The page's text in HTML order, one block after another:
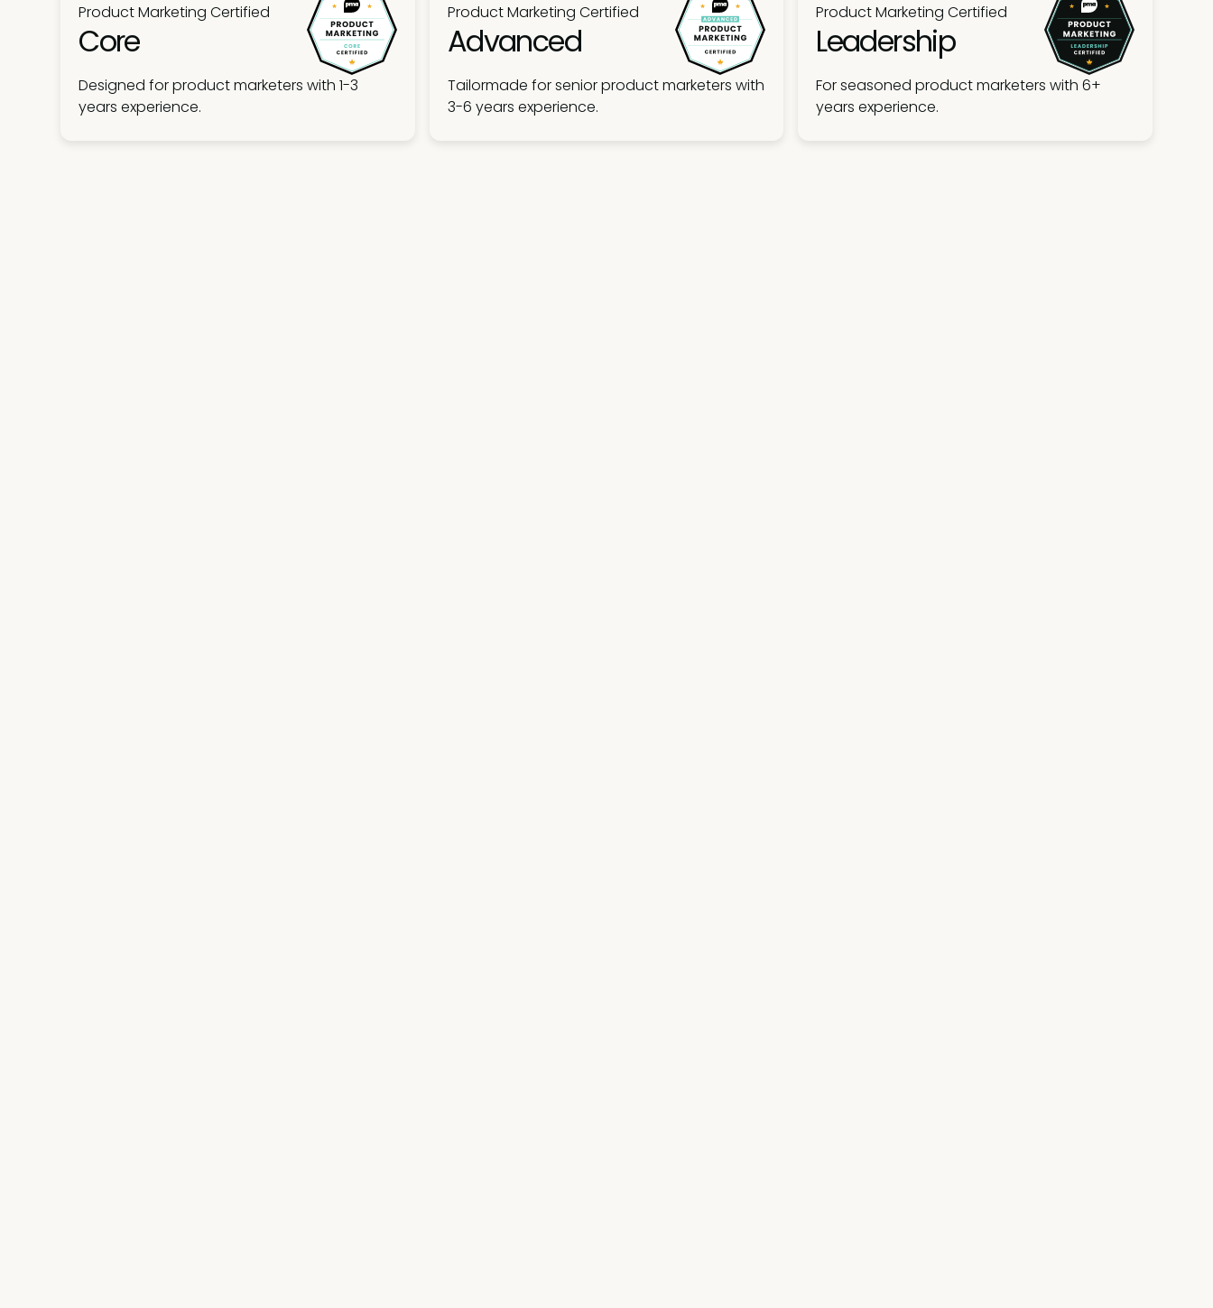
Product Marketing Certified
Core
Designed for product marketers with 1-3
years experience.
Product Marketing Certified
Advanced
Tailormade for senior product marketers with
3-6 years experience.
Product Marketing Certified
Leadership
For seasoned product marketers with 6+
years experience.